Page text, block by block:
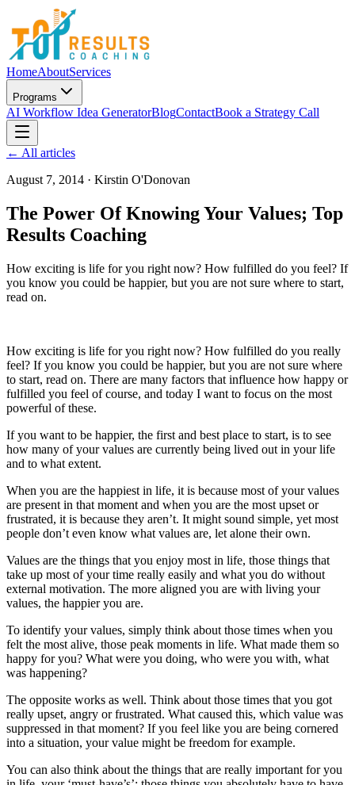
HomeAboutServices
Programs
AI Workflow Idea GeneratorBlogContactBook a Strategy Call
← All articles
August 7, 2014 · Kirstin O'Donovan
The Power Of Knowing Your Values; Top
Results Coaching
How exciting is life for you right now? How fulfilled do you feel? If
you know you could be happier, but you are not sure where to start,
read on.
How exciting is life for you right now? How fulfilled do you really
feel? If you know you could be happier, but you are not sure where
to start, read on. There are many factors that influence how happy or
fulfilled you feel of course, and today I want to focus on the most
powerful of these.
If you want to be happier, the first and best place to start, is to see
how many of your values are currently being lived out in your life
and to what extent.
When you are the happiest in life, it is because most of your values
are present in that moment and when you are the most upset or
frustrated, it is because they aren’t. It might sound simple, yet most
people don’t even know what values are, let alone their own.
Values are the things that you enjoy most in life, those things that
take up most of your time really easily and what you do without
external motivation. The more aligned you are with living your
values, the happier you are.
To identify your values, simply think about those times when you
felt the most alive, those peak moments in life. What made them so
happy for you? What were you doing, who were you with, what
was happening?
The opposite works as well. Think about those times that you got
really upset, angry or frustrated. What caused this, which value was
suppressed in that moment? If you feel like you are being cornered
into a situation, your value might be freedom for example.
You can also think about the things that are really important for you